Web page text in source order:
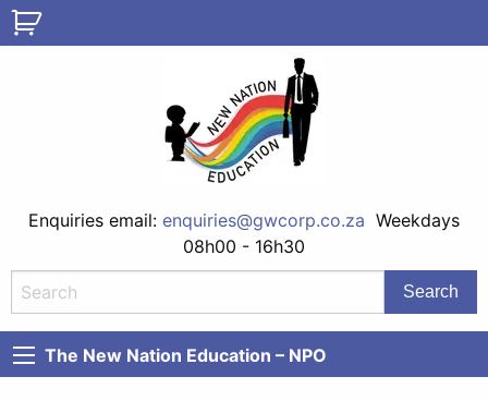
Enquiries email: enquiries@gwcorp.co.za Weekdays
08h00 - 16h30
The New Nation Education – NPO